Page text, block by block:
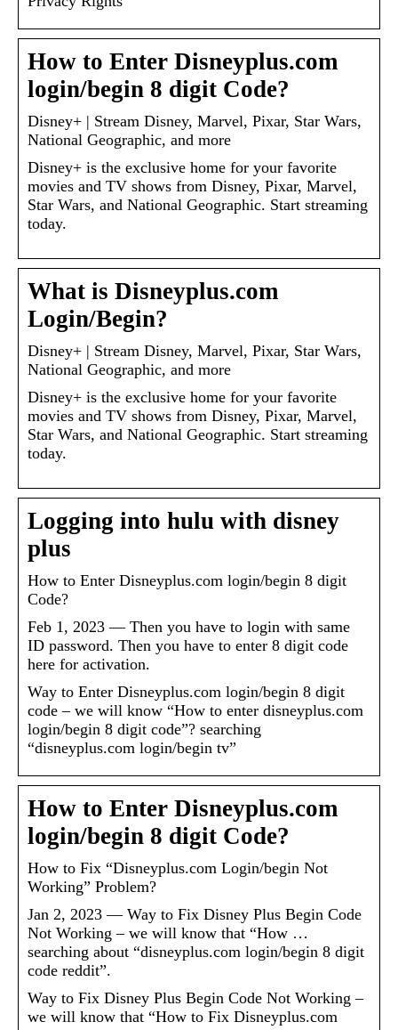
How to Enter Disneyplus.com
login/begin 8 digit Code?
Disney+ | Stream Disney, Marvel, Pixar, Star Wars,
National Geographic, and more
Disney+ is the exclusive home for your favorite
movies and TV shows from Disney, Pixar, Marvel,
Star Wars, and National Geographic. Start streaming
today.
What is Disneyplus.com
Login/Begin?
Disney+ | Stream Disney, Marvel, Pixar, Star Wars,
National Geographic, and more
Disney+ is the exclusive home for your favorite
movies and TV shows from Disney, Pixar, Marvel,
Star Wars, and National Geographic. Start streaming
today.
Logging into hulu with disney
plus
How to Enter Disneyplus.com login/begin 8 digit
Code?
Feb 1, 2023 — Then you have to login with same
ID password. Then you have to enter 8 digit code
here for activation.
Way to Enter Disneyplus.com login/begin 8 digit
code – we will know “How to enter disneyplus.com
login/begin 8 digit code”? searching
“disneyplus.com login/begin tv”
How to Enter Disneyplus.com
login/begin 8 digit Code?
How to Fix “Disneyplus.com Login/begin Not
Working” Problem?
Jan 2, 2023 — Way to Fix Disney Plus Begin Code
Not Working – we will know that “How …
searching about “disneyplus.com login/begin 8 digit
code reddit”.
Way to Fix Disney Plus Begin Code Not Working –
we will know that “How to Fix Disneyplus.com